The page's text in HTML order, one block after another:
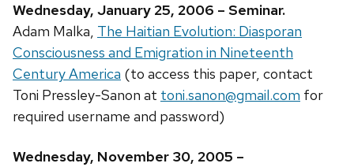
Wednesday, January 25, 2006 – Seminar.
Adam Malka, The Haitian Evolution: Diasporan
Consciousness and Emigration in Nineteenth
Century America (to access this paper, contact
Toni Pressley-Sanon at toni.sanon@gmail.com for
required username and password)
Wednesday, November 30, 2005 –